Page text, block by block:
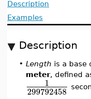
Description
Examples
Description
• Length is a base
meter, defined
1
299792458